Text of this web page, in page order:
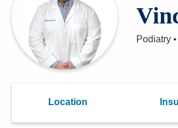
Preregistration
Virtual Health
Appointment Notifications
Podiatry •
Location